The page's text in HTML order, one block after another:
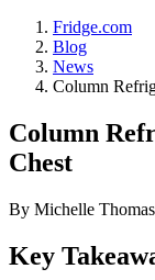
Fridge.com
Blog
News
Column
Column
Chest
By Michelle Thomas
Key